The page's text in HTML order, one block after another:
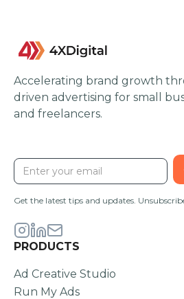
Accelerating brand growth
driven advertising for small
and freelancers.
Get the latest tips and updates.
PRODUCTS
Ad Creative Studio
Run My Ads